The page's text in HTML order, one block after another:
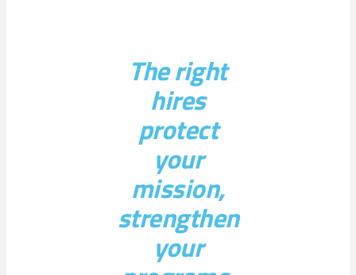
The right
hires
protect
your
mission,
strengthen
your